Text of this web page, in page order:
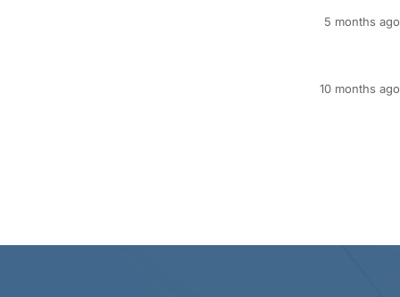
5 months ago
10 months ago